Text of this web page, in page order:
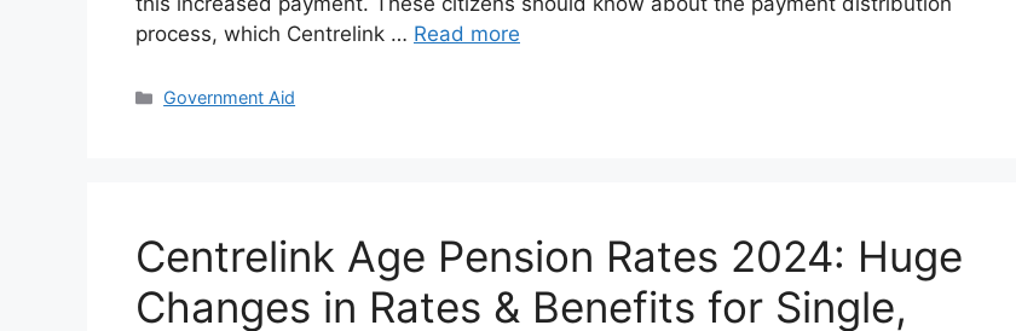
process, which Centrelink … Read more
Categories
Government Aid
Centrelink Age Pension Rates 2024: Huge
Changes in Rates & Benefits for Single,